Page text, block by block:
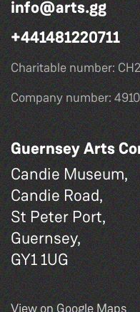
info@arts.gg
+441481220711
Charitable number:
Company number:
Guernsey Arts
Candie Museum,
Candie Road,
St Peter Port,
Guernsey,
GY1 1UG
View on Google Maps